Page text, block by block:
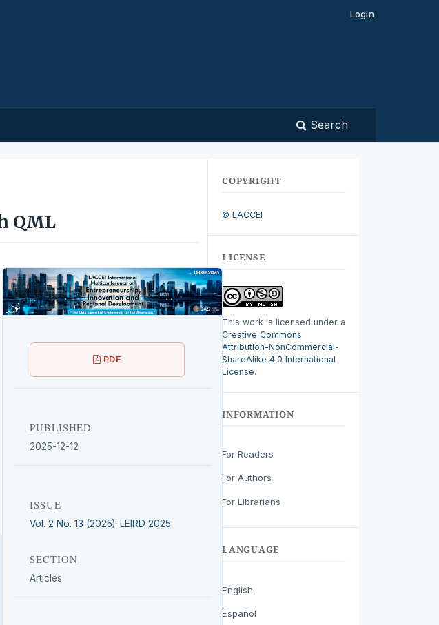
Search
Login
QML
PDF
PUBLISHED
2025-12-12
ISSUE
Vol. 2 No. 13 (2025): LEIRD 2025
SECTION
Articles
COPYRIGHT
© LACCEI
LICENSE
This work is licensed under a
Creative Commons
Attribution-NonCommercial-
ShareAlike 4.0 International
License.
INFORMATION
For Readers
For Authors
For Librarians
LANGUAGE
English
Español